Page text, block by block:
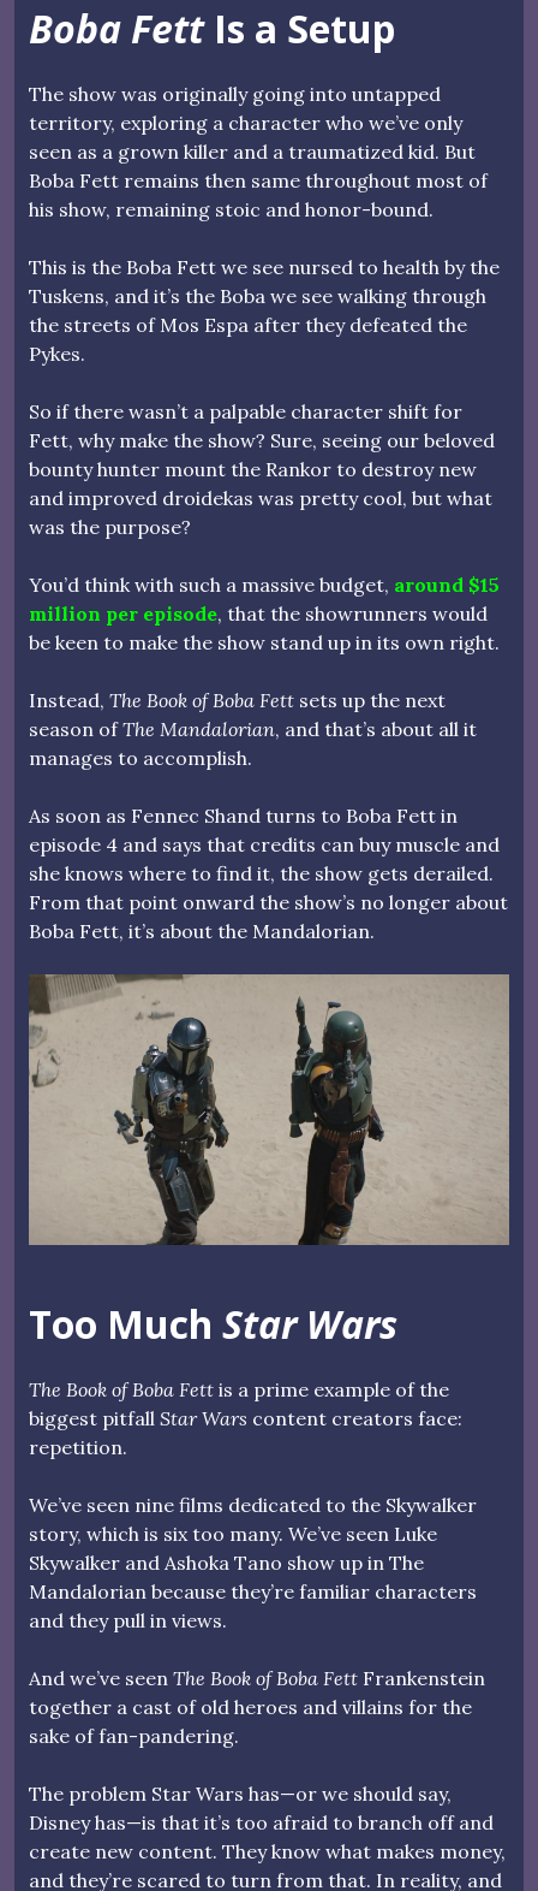
Boba FettIs a Setup
The show was originally going into untapped
territory, exploring a character who we’ve only
seen as a grown killer and a traumatized kid. But
Boba Fett remains then same throughout most of
his show, remaining stoic and honor-bound.
This is the Boba Fett we see nursed to health by the
Tuskens, and it’s the Boba we see walking through
the streets of Mos Espa after they defeated the
Pykes.
So if there wasn’t a palpable character shift for
Fett, why make the show? Sure, seeing our beloved
bounty hunter mount the Rankor to destroy new
and improved droidekas was pretty cool, but what
was the purpose?
You’d think with such a massive budget, around $15
million per episode, that the showrunners would
be keen to make the show stand up in its own right.
Instead, The Book of Boba Fett sets up the next
season ofThe Mandalorian, and that’s about all it
manages to accomplish.
As soon as Fennec Shand turns to Boba Fett in
episode 4 and says that credits can buy muscle and
she knows where to find it, the show gets derailed.
From that point onward the show’s no longer about
Boba Fett, it’s about the Mandalorian.
Too Much Star Wars
The Book of Boba Fett is a prime example of the
biggest pitfall Star Wars content creators face:
repetition.
We’ve seen nine films dedicated to the Skywalker
story, which is six too many. We’ve seen Luke
Skywalker and Ashoka Tano show up in The
Mandalorian because they’re familiar characters
and they pull in views.
And we’ve seen The Book of Boba Fett Frankenstein
together a cast of old heroes and villains for the
sake of fan-pandering.
The problem Star Wars has—or we should say,
Disney has—is that it’s too afraid to branch off and
create new content. They know what makes money,
and they’re scared to turn from that. In reality, and